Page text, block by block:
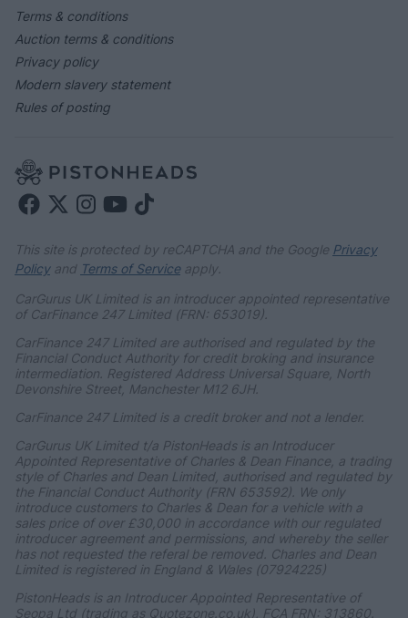
Terms & conditions
Auction terms & conditions
Privacy policy
Modern slavery statement
Rules of posting
This site is protected by reCAPTCHA and the Google Privacy
Policyand Terms of Serviceapply.
CarGurus UK Limited is an introducer appointed representative
of CarFinance 247 Limited (FRN: 653019).
CarFinance 247 Limited are authorised and regulated by the
Financial Conduct Authority for credit broking and insurance
intermediation. Registered Address Universal Square, North
Devonshire Street, Manchester M12 6JH.
CarFinance 247 Limited is a credit broker and not a lender.
CarGurus UK Limited t/a PistonHeads is an Introducer
Appointed Representative of Charles & Dean Finance, a trading
style of Charles and Dean Limited, authorised and regulated by
the Financial Conduct Authority (FRN 653592). We only
introduce customers to Charles & Dean for a vehicle with a
sales price of over £30,000 in accordance with our regulated
introducer agreement and permissions, and whereby the seller
has not requested the referal be removed. Charles and Dean
Limited is registered in England & Wales (07924225)
PistonHeads is an Introducer Appointed Representative of
Seopa Ltd (trading as Quotezone.co.uk), FCA FRN: 313860.